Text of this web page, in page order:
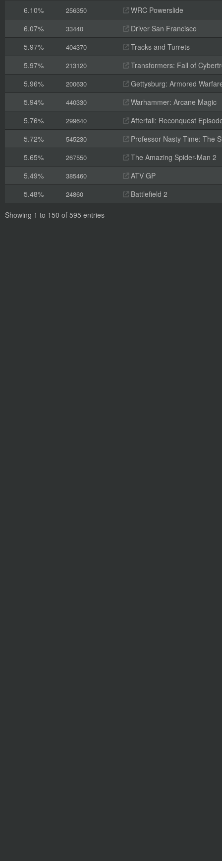
6.10%
256350
WRC Powerslide
6.07%
33440
Driver San Francisco
5.97%
404370
Tracks and Turrets
5.97%
213120
Transformers: Fall of
5.96%
200630
Gettysburg: Armored
5.94%
440330
Warhammer: Arcane Magic
5.76%
299640
Afterfall: Reconquest
5.72%
545230
Professor Nasty Time: The
5.65%
267550
The Amazing Spider-Man 2
5.49%
385460
ATV GP
5.48%
24860 Battlefield 2
Showing 1 to 150 of 595 entries